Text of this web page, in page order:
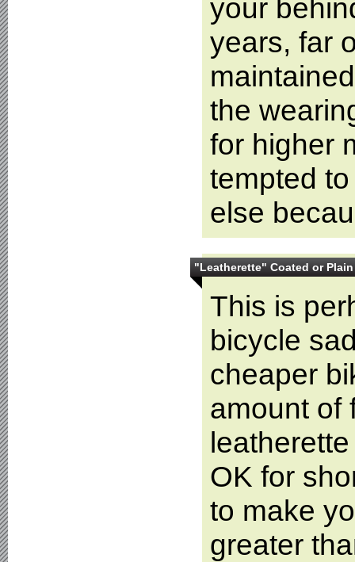
your
years, far
the
for higher
tempted
else
"Leatherette" Coated or
This is
bicycle
cheaper
amount of
OK for
to make
greater